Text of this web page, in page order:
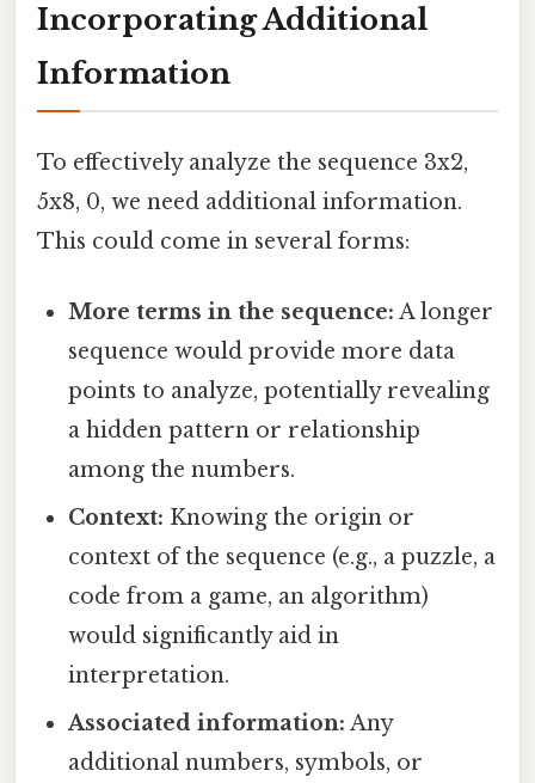
Incorporating Additional
Information
To effectively analyze the sequence 3x2,
5x8, 0, we need additional information.
This could come in several forms:
More terms in the sequence: A longer
sequence would provide more data
points to analyze, potentially revealing
a hidden pattern or relationship
among the numbers.
Context: Knowing the origin or
context of the sequence (e.g., a puzzle, a
code from a game, an algorithm)
would significantly aid in
interpretation.
Associated information: Any
additional numbers, symbols, or